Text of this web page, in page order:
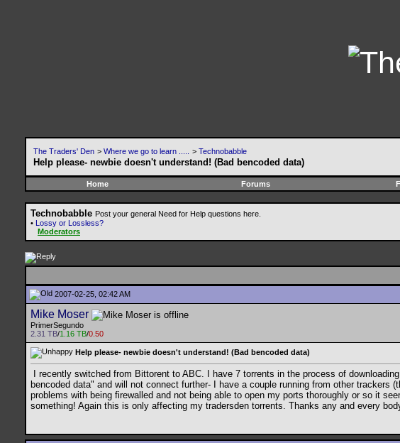
The Traders' Den > Where we go to learn ..... > Technobabble
Help please- newbie doesn't understand! (Bad bencoded data)
Home Forums
Technobabble Post your general Need for Help questions here.
• Lossy or Lossless?
Moderators
2007-02-25, 02:42 AM
Mike Moser
PrimerSegundo
2.31 TB/1.16 TB/0.50
Help please- newbie doesn't understand! (Bad bencoded data)
I recently switched from Bittorent to ABC. I have 7 torrents in the process of
bencoded data" and will not connect further- I have a couple running from other
problems with being firewalled and not being able to open my ports thoroughly or so it
something! Again this is only affecting my tradersden torrents. Thanks any and every